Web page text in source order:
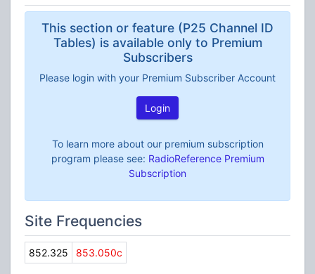
This section or feature (P25 Channel ID
Tables) is available only to Premium
Subscribers
Please login with your Premium Subscriber Account
Login
To learn more about our premium subscription
program please see: RadioReference Premium
Subscription
Site Frequencies
852.325 853.050c